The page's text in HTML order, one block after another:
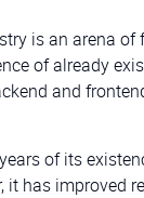
is an arena of
of already
and
of its
has improved